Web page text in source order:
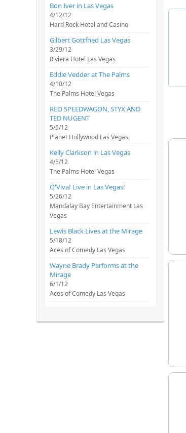
Bon Iver in Las Vegas
4/12/12
Hard Rock Hotel and Casino
Gilbert Gottfried Las Vegas
3/29/12
Riviera Hotel Las Vegas
Eddie Vedder at The Palms
4/10/12
The Palms Hotel Vegas
REO SPEEDWAGON, STYX AND
TED NUGENT
5/5/12
Planet Hollywood Las Vegas
Kelly Clarkson in Las Vegas
4/5/12
The Palms Hotel Vegas
Q'Viva! Live in Las Vegas!
5/26/12
Mandalay Bay Entertainment Las
Vegas
Lewis Black Lives at the Mirage
5/18/12
Aces of Comedy Las Vegas
Wayne Brady Performs at the
Mirage
6/1/12
Aces of Comedy Las Vegas